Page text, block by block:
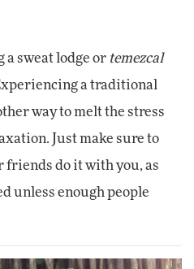
a sweat lodge or temezcal
a traditional
way to melt the stress
Just make sure to
friends do it with you, as
unless enough people